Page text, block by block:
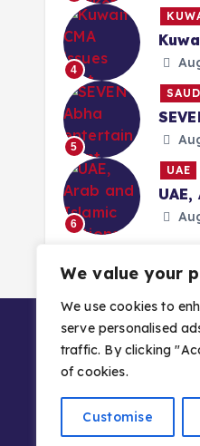
We value your
We use cookies to
serve personalised
traffic. By clicking
of cookies.
Customise
4
5
6
UAE
Copyright © 2026